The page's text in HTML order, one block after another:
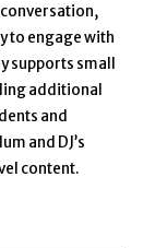
to engage with
supports small
additional
and
and DJ’s
content.